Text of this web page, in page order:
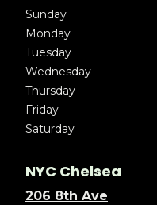
Sunday
Monday
Tuesday
Wednesday
Thursday
Friday
Saturday
NYC Chelsea
206 8th Ave